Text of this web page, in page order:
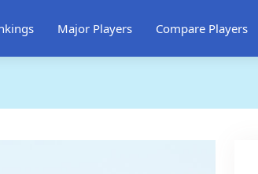
Major Players Compare Players